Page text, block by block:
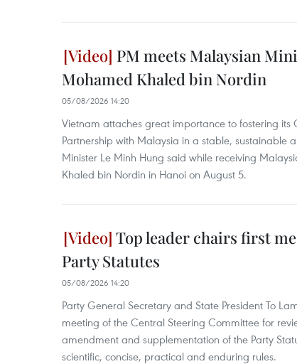
PM meets Malaysian
Mohamed Khaled bin Nordin
05/08/2026 14:20
Vietnam attaches great importance to fostering its
Partnership with Malaysia in a stable, sustainable
Minister Le Minh Hung said while receiving
Khaled bin Nordin in Hanoi on August 5.
Top leader chairs first
Party Statutes
05/08/2026 14:20
Party General Secretary and State President To
meeting of the Central Steering Committee for
amendment and supplementation of the Party
scientific, concise, practical and enduring rules.